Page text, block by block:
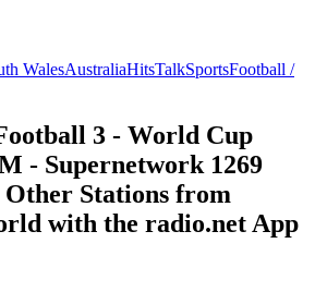
WalesAustraliaHitsTalkSportsFootball /
3 - World Cup
- Supernetwork 1269
Stations from
with the radio.net App